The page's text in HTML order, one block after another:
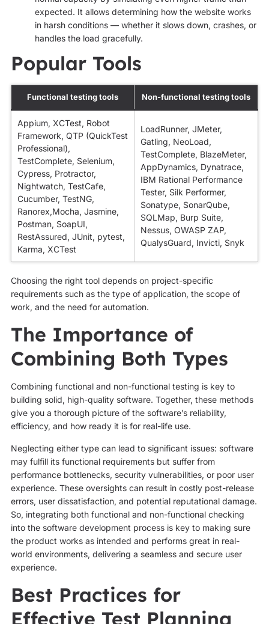
expected. It allows determining how the website works
in harsh conditions — whether it slows down, crashes, or
handles the load gracefully.
Popular Tools
Functional testing tools Non-functional testing tools
Appium, XCTest, Robot
Framework, QTP (QuickTest
Professional),
TestComplete, Selenium,
Cypress, Protractor,
Nightwatch, TestCafe,
Cucumber, TestNG,
Ranorex,Mocha, Jasmine,
Postman, SoapUI,
RestAssured, JUnit, pytest,
Karma, XCTest
LoadRunner, JMeter,
Gatling, NeoLoad,
TestComplete, BlazeMeter,
AppDynamics, Dynatrace,
IBM Rational Performance
Tester, Silk Performer,
Sonatype, SonarQube,
SQLMap, Burp Suite,
Nessus, OWASP ZAP,
QualysGuard, Invicti, Snyk
Choosing the right tool depends on project-specific
requirements such as the type of application, the scope of
work, and the need for automation.
The Importance of
Combining Both Types
Combining functional and non-functional testing is key to
building solid, high-quality software. Together, these methods
give you a thorough picture of the software’s reliability,
efficiency, and how ready it is for real-life use.
Neglecting either type can lead to significant issues: software
may fulfill its functional requirements but suffer from
performance bottlenecks, security vulnerabilities, or poor user
experience. These oversights can result in costly post-release
errors, user dissatisfaction, and potential reputational damage.
So, integrating both functional and non-functional checking
into the software development process is key to making sure
the product works as intended and performs great in real-
world environments, delivering a seamless and secure user
experience.
Best Practices for
Effective Test Planning